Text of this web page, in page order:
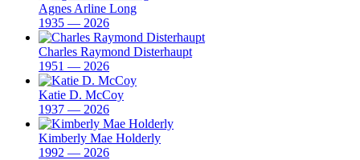
Agnes Arline Long
1935 — 2026
Charles Raymond Disterhaupt
1951 — 2026
Katie D. McCoy
1937 — 2026
Kimberly Mae Holderly
1992 — 2026